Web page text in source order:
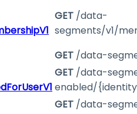
GET /data-
segments/v1/
GET /data-
GET /data-
enabled/
GET /data-